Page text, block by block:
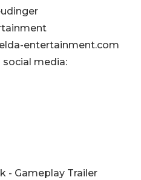
entertainment.com
social media:
- Gameplay Trailer